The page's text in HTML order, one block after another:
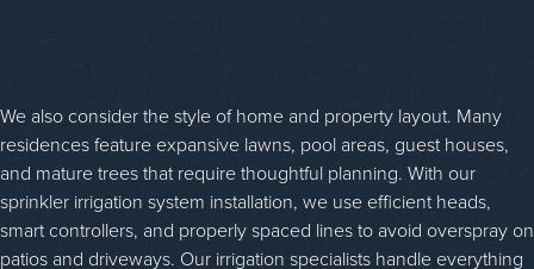
We also consider the style of home and property layout. Many
residences feature expansive lawns, pool areas, guest houses,
and mature trees that require thoughtful planning. With our
sprinkler irrigation system installation, we use efficient heads,
smart controllers, and properly spaced lines to avoid overspray on
patios and driveways. Our irrigation specialists handle everything